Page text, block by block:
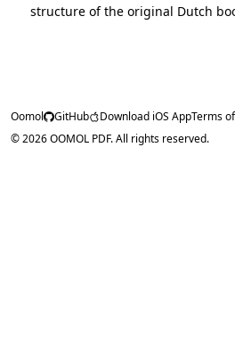
structure of the original Dutch
Oomol GitHub Download iOS AppTerms
© 2026 OOMOL PDF. All rights reserved.